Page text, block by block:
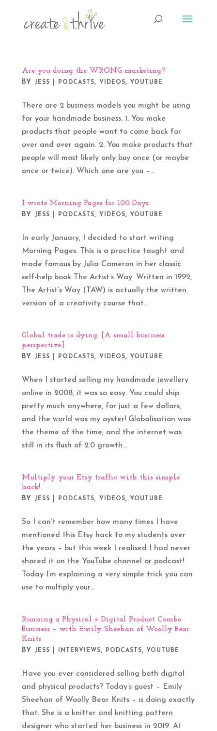
Are you doing the WRONG marketing?
BY JESS PODCASTS, VIDEOS, YOUTUBE
There are 2 business models you might be using
for your handmade business. 1. You make
products that people want to come back for
over and over again. 2. You make products that
people will most likely only buy once (or maybe
once or twice). Which one are you –...
I wrote Morning Pages for 100 Days.
BY JESS PODCASTS, VIDEOS, YOUTUBE
In early January, I decided to start writing
Morning Pages. This is a practice taught and
made famous by Julia Cameron in her classic
self-help book The Artist’s Way. Written in 1992,
The Artist’s Way (TAW) is actually the written
version of a creativity course that...
Global trade is dying. [A small business
perspective.]
BY JESS PODCASTS, VIDEOS, YOUTUBE
When I started selling my handmade jewellery
online in 2008, it was so easy. You could ship
pretty much anywhere, for just a few dollars,
and the world was my oyster! Globalisation was
the theme of the time, and the internet was
still in its flush of 2.0 growth...
Multiply your Etsy traffic with this simple
hack!
BY JESS PODCASTS, VIDEOS, YOUTUBE
So I can’t remember how many times I have
mentioned this Etsy hack to my students over
the years – but this week I realised I had never
shared it on the YouTube channel or podcast!
Today I’m explaining a very simple trick you can
use to multiply your...
Running a Physical + Digital Product Combo
Business – with Emily Sheehan of Woolly Bear
Knits
BY JESS INTERVIEWS, PODCASTS, YOUTUBE
Have you ever considered selling both digital
and physical products? Today’s guest – Emily
Sheehan of Woolly Bear Knits – is doing exactly
that. She is a knitter and knitting pattern
designer who started her business in 2019. At